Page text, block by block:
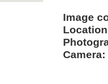
Image
Camera: